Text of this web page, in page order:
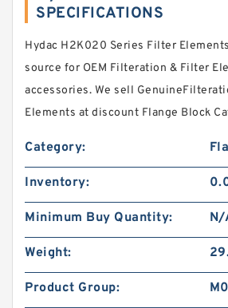
SPECIFICATIONS
Hydac H2K020 Series Filter
source for OEM Filteration & Filter
accessories. We sell
Elements at discount Flange Block
Category:
Inventory:
Minimum Buy Quantity: N/
Weight:
Product Group: